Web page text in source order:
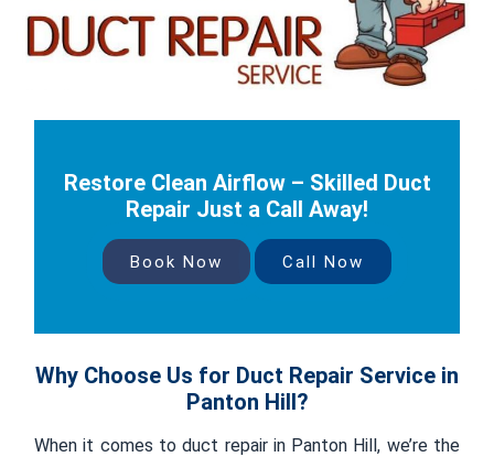
Restore Clean Airflow – Skilled Duct
Repair Just a Call Away!
Book Now Call Now
Why Choose Us for Duct Repair Service in
Panton Hill?
When it comes to duct repair in Panton Hill, we’re the